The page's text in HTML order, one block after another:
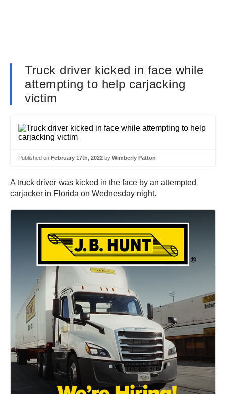
Truck driver kicked in face while
attempting to help carjacking
victim
Published on February 17th, 2022 by Wimberly Patton
A truck driver was kicked in the face by an attempted
carjacker in Florida on Wednesday night.